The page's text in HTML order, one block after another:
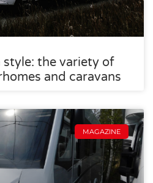
style: the variety of
and caravans
MAGAZINE